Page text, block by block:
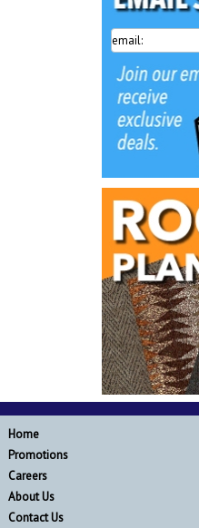
Home
Promotions
Careers
About Us
Contact Us